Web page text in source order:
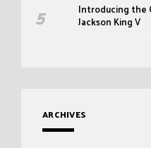
Introducing the
Jackson King V
ARCHIVES